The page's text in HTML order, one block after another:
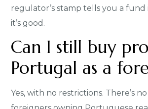
regulator’s stamp tells you a fund
it’s good.
Can I still buy
Portugal as a
Yes, with no restrictions. There’s